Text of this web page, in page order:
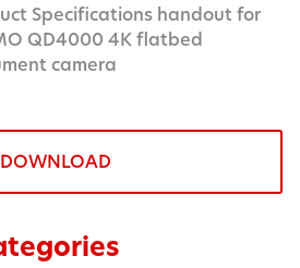
Specifications handout for
QD4000 4K flatbed
camera
DOWNLOAD